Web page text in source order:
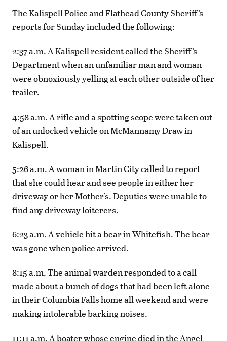
The Kalispell Police and Flathead County Sheriff’s
reports for Sunday included the following:
2:37 a.m. A Kalispell resident called the Sheriff’s
Department when an unfamiliar man and woman
were obnoxiously yelling at each other outside of her
trailer.
4:58 a.m. A rifle and a spotting scope were taken out
of an unlocked vehicle on McMannamy Draw in
Kalispell.
5:26 a.m. A woman in Martin City called to report
that she could hear and see people in either her
driveway or her Mother’s. Deputies were unable to
find any driveway loiterers.
6:23 a.m. A vehicle hit a bear in Whitefish. The bear
was gone when police arrived.
8:15 a.m. The animal warden responded to a call
made about a bunch of dogs that had been left alone
in their Columbia Falls home all weekend and were
making intolerable barking noises.
11:11 a.m. A boater whose engine died in the Angel